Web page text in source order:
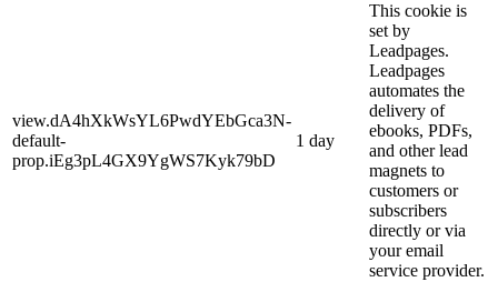
view.dA4hXkWsYL6PwdYEbGca3N-
default-
prop.iEg3pL4GX9YgWS7Kyk79bD
1 day
This cookie is
set by
Leadpages.
Leadpages
automates the
delivery of
ebooks, PDFs,
and other lead
magnets to
customers or
subscribers
directly or via
your email
service provider.